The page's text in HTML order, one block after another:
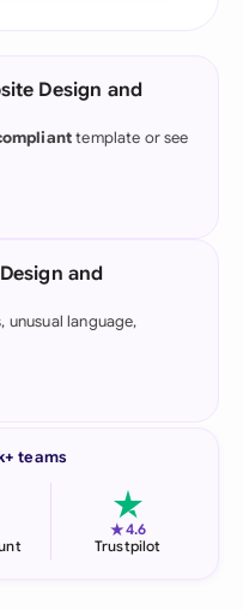
Design and
template or see
and
unusual language,
teams
★4.6
Trustpilot